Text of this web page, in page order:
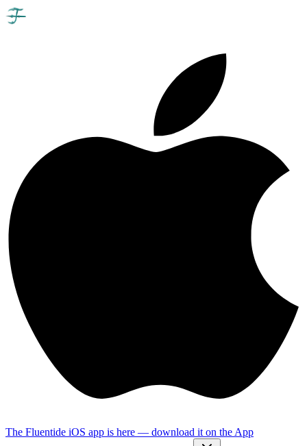
The Fluentide iOS app is here — download it on the App